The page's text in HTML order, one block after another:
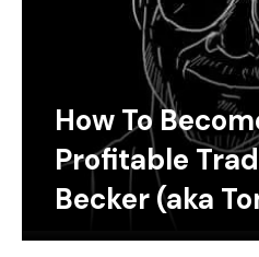
How To
Profitable
Becker (aka